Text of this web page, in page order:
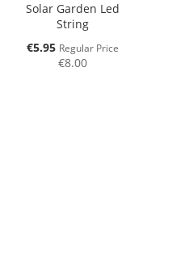
Solar Garden Led
String
Special
€5.95 Regular Price
€8.00